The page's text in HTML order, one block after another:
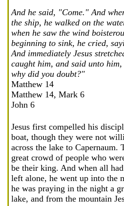
And he said, "Come." And
the ship, he walked on the
when he saw the wind
beginning to sink, he cried,
And immediately Jesus
caught him, and said unto
why did you doubt?"
Matthew 14
Matthew 14, Mark 6
John 6
Jesus first compelled his
boat, though they were not
across the lake to Capernaum.
great crowd of people who
be their king. And when all
left alone, he went up into the
he was praying in the night a
lake, and from the mountain